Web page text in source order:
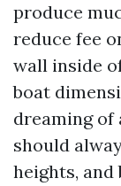
produce
reduce fee
wall inside
boat
dreaming of
should
heights, and